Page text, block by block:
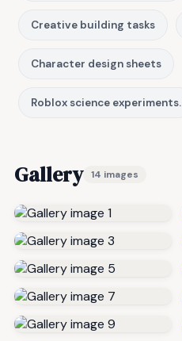
Creative building tasks
Character design sheets
Roblox science experiments.
Gallery 14 images